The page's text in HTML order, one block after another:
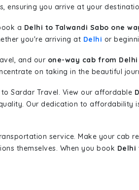
ensuring you arrive at your
a Delhi to Talwandi Sabo one
you're arriving at Delhi or
and our one-way cab from
on taking in the beautiful
Sardar Travel. View our affordable
Our dedication to affordability
service. Make your cab
themselves. When you book Delhi